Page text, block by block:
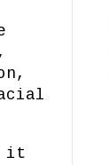
it